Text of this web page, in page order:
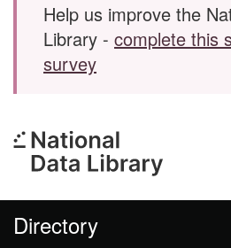
Help us improve the
Library - complete this
survey
Directory